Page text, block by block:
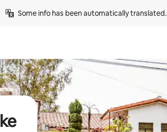
Some info has been automatically translated.